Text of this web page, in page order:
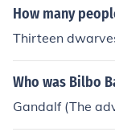
until Chapter
How many
Thirteen
Who was Bilbo
Gandalf (The